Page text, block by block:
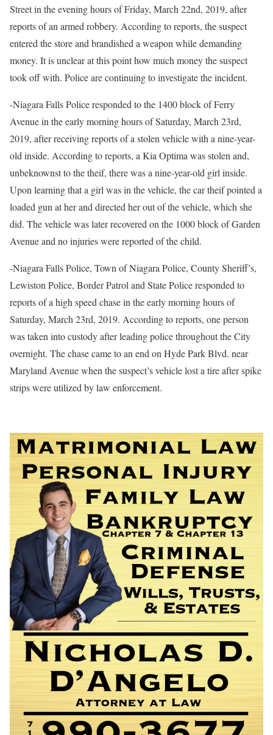
Street in the evening hours of Friday, March 22nd, 2019, after
reports of an armed robbery. According to reports, the suspect
entered the store and brandished a weapon while demanding
money. It is unclear at this point how much money the suspect
took off with. Police are continuing to investigate the incident.
-Niagara Falls Police responded to the 1400 block of Ferry
Avenue in the early morning hours of Saturday, March 23rd,
2019, after receiving reports of a stolen vehicle with a nine-year-
old inside. According to reports, a Kia Optima was stolen and,
unbeknownst to the theif, there was a nine-year-old girl inside.
Upon learning that a girl was in the vehicle, the car theif pointed a
loaded gun at her and directed her out of the vehicle, which she
did. The vehicle was later recovered on the 1000 block of Garden
Avenue and no injuries were reported of the child.
-Niagara Falls Police, Town of Niagara Police, County Sheriff’s,
Lewiston Police, Border Patrol and State Police responded to
reports of a high speed chase in the early morning hours of
Saturday, March 23rd, 2019. According to reports, one person
was taken into custody after leading police throughout the City
overnight. The chase came to an end on Hyde Park Blvd. near
Maryland Avenue when the suspect’s vehicle lost a tire after spike
strips were utilized by law enforcement.